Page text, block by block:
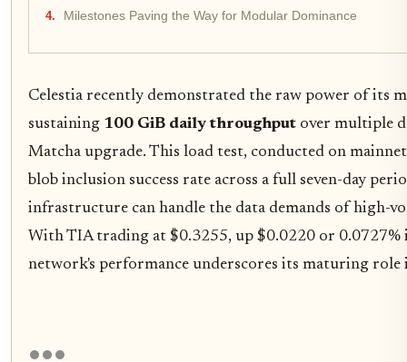
Milestones Paving the Way for Modular Dominance
Celestia recently demonstrated the raw power of its
sustaining 100 GiB daily throughput over multiple
Matcha upgrade. This load test, conducted on
blob inclusion success rate across a full seven-day
infrastructure can handle the data demands of high-
With TIA trading at $0.3255, up $0.0220 or 0.0727%
network's performance underscores its maturing role